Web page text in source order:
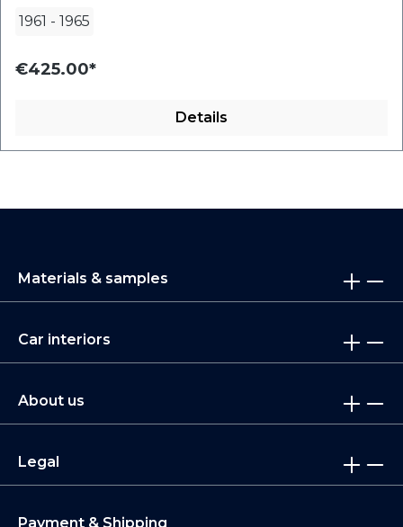
1961 - 1965
€425.00*
Details
Materials & samples
Car interiors
About us
Legal
Payment & Shipping